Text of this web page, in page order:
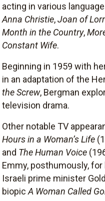
acting in various
Anna Christie,Joan of
Month in the Country,
Constant Wife.
Beginning in 1959 with
in an adaptation of the
the Screw, Bergman
television drama.
Other notable TV
Hours in a Woman’s Life
and The Human Voice
Emmy, posthumously,
Israeli prime minister
biopic A Woman Called